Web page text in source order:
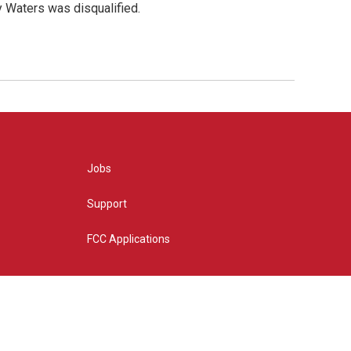
Waters was disqualified.
Jobs
Support
FCC Applications